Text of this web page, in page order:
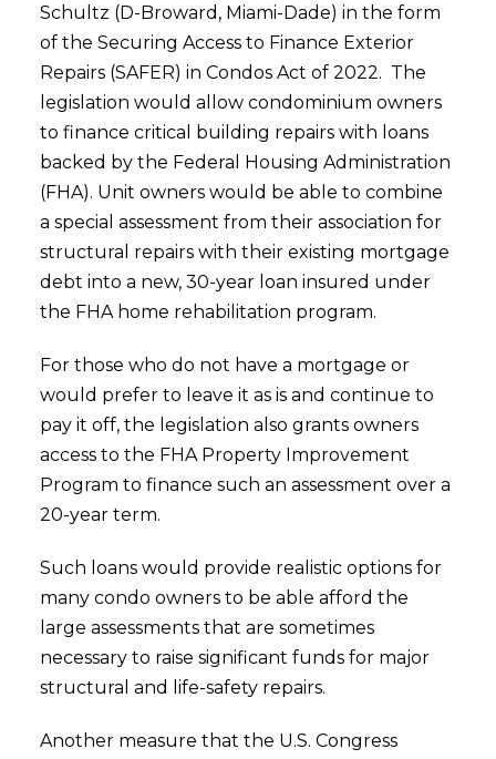
Schultz (D-Broward, Miami-Dade) in the form
of the Securing Access to Finance Exterior
Repairs (SAFER) in Condos Act of 2022. The
legislation would allow condominium owners
to finance critical building repairs with loans
backed by the Federal Housing Administration
(FHA). Unit owners would be able to combine
a special assessment from their association for
structural repairs with their existing mortgage
debt into a new, 30-year loan insured under
the FHA home rehabilitation program.
For those who do not have a mortgage or
would prefer to leave it as is and continue to
pay it off, the legislation also grants owners
access to the FHA Property Improvement
Program to finance such an assessment over a
20-year term.
Such loans would provide realistic options for
many condo owners to be able afford the
large assessments that are sometimes
necessary to raise significant funds for major
structural and life-safety repairs.
Another measure that the U.S. Congress